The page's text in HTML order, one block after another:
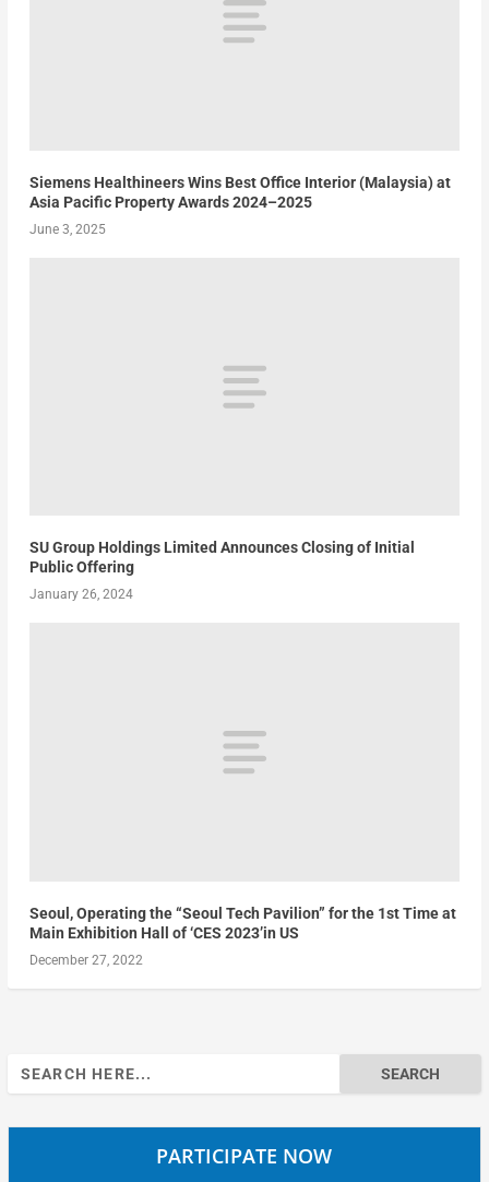
Siemens Healthineers Wins Best Office Interior (Malaysia) at
Asia Pacific Property Awards 2024–2025
June 3, 2025
SU Group Holdings Limited Announces Closing of Initial
Public Offering
January 26, 2024
Seoul, Operating the “Seoul Tech Pavilion” for the 1st Time at
Main Exhibition Hall of ‘CES 2023’in US
December 27, 2022
Search
for:
PARTICIPATE NOW